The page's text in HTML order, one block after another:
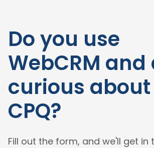
Do you use
WebCRM and
curious
CPQ?
Fill out the form, and we'll get in